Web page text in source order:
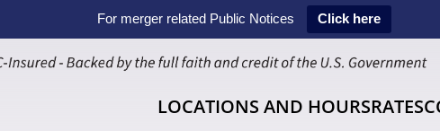
For merger related Public Notices Click here
LOCATIONS AND HOURSRATES